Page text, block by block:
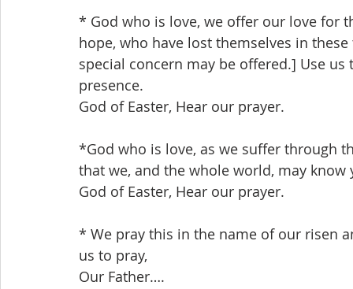
* God who is love, we offer our love for
hope, who have lost themselves in
special concern may be offered.] Use
presence.
God of Easter, Hear our prayer.
*God who is love, as we suffer through
that we, and the whole world, may know
God of Easter, Hear our prayer.
* We pray this in the name of our risen
us to pray,
Our Father….